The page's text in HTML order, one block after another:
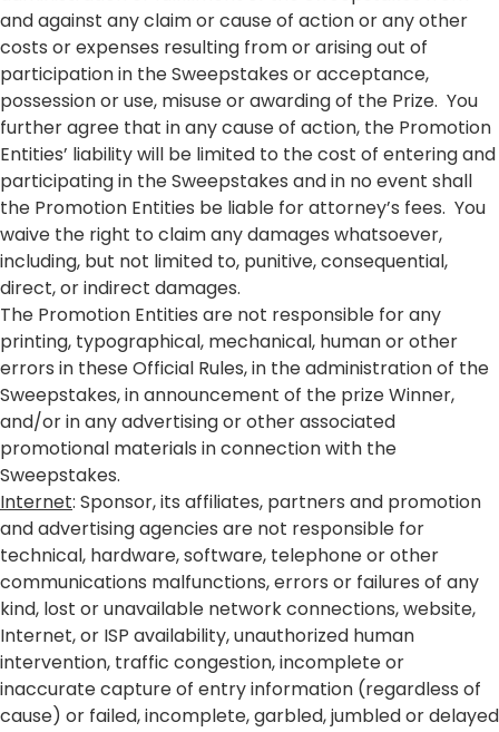
and against any claim or cause of action or any other
costs or expenses resulting from or arising out of
participation in the Sweepstakes or acceptance,
possession or use, misuse or awarding of the Prize. You
further agree that in any cause of action, the Promotion
Entities’ liability will be limited to the cost of entering and
participating in the Sweepstakes and in no event shall
the Promotion Entities be liable for attorney’s fees. You
waive the right to claim any damages whatsoever,
including, but not limited to, punitive, consequential,
direct, or indirect damages.
The Promotion Entities are not responsible for any
printing, typographical, mechanical, human or other
errors in these Official Rules, in the administration of the
Sweepstakes, in announcement of the prize Winner,
and/or in any advertising or other associated
promotional materials in connection with the
Sweepstakes.
Internet: Sponsor, its affiliates, partners and promotion
and advertising agencies are not responsible for
technical, hardware, software, telephone or other
communications malfunctions, errors or failures of any
kind, lost or unavailable network connections, website,
Internet, or ISP availability, unauthorized human
intervention, traffic congestion, incomplete or
inaccurate capture of entry information (regardless of
cause) or failed, incomplete, garbled, jumbled or delayed